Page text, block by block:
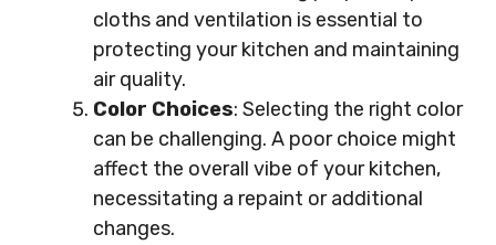
cloths and ventilation is essential to
protecting your kitchen and maintaining
air quality.
Color Choices: Selecting the right color
can be challenging. A poor choice might
affect the overall vibe of your kitchen,
necessitating a repaint or additional
changes.